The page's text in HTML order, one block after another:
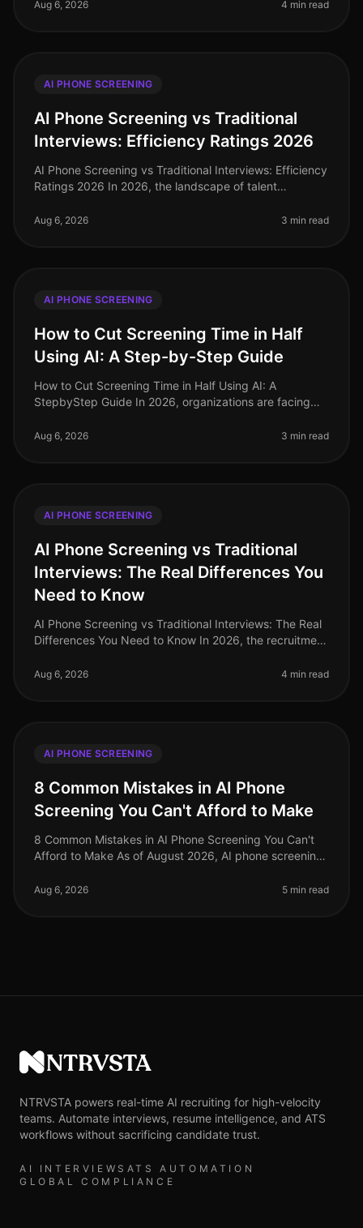
recruitment landscape wher
Aug 6, 2026 4 min read
AI PHONE SCREENING
AI Phone Screening vs Traditional
Interviews: Efficiency Ratings 2026
AI Phone Screening vs Traditional Interviews: Efficiency
Ratings 2026 In 2026, the landscape of talent
adoption of AI phone
Aug 6, 2026 3 min read
AI PHONE SCREENING
How to Cut Screening Time in Half
Using AI: A Step-by-Step Guide
How to Cut Screening Time in Half Using AI: A
StepbyStep Guide In 2026, organizations are facing
recruiters reporting that candidate sc
Aug 6, 2026 3 min read
AI PHONE SCREENING
AI Phone Screening vs Traditional
Interviews: The Real Differences You
Need to Know
AI Phone Screening vs Traditional Interviews: The Real
Differences You Need to Know In 2026, the recruitment
study reveals that or
Aug 6, 2026 4 min read
AI PHONE SCREENING
8 Common Mistakes in AI Phone
Screening You Can't Afford to Make
8 Common Mistakes in AI Phone Screening You Can't
Afford to Make As of August 2026, AI phone screening
arsenal, yet many organi
Aug 6, 2026 5 min read
NTRVSTA
NTRVSTA powers real-time AI recruiting for high-velocity
teams. Automate interviews, resume intelligence, and ATS
workflows without sacrificing candidate trust.
AI INTERVIEWS ATS AUTOMATION
GLOBAL COMPLIANCE